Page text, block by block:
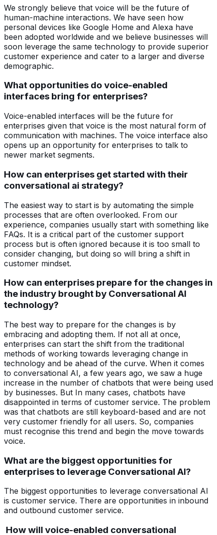
We strongly believe that voice will be the future of
human-machine interactions. We have seen how
personal devices like Google Home and Alexa have
been adopted worldwide and we believe businesses will
soon leverage the same technology to provide superior
customer experience and cater to a larger and diverse
demographic.
What opportunities do voice-enabled
interfaces bring for enterprises?
Voice-enabled interfaces will be the future for
enterprises given that voice is the most natural form of
communication with machines. The voice interface also
opens up an opportunity for enterprises to talk to
newer market segments.
How can enterprises get started with their
conversational ai strategy?
The easiest way to start is by automating the simple
processes that are often overlooked. From our
experience, companies usually start with something like
FAQs. It is a critical part of the customer support
process but is often ignored because it is too small to
consider changing, but doing so will bring a shift in
customer mindset.
How can enterprises prepare for the changes in
the industry brought by Conversational AI
technology?
The best way to prepare for the changes is by
embracing and adopting them. If not all at once,
enterprises can start the shift from the traditional
methods of working towards leveraging change in
technology and be ahead of the curve. When it comes
to conversational AI, a few years ago, we saw a huge
increase in the number of chatbots that were being used
by businesses. But In many cases, chatbots have
disappointed in terms of customer service. The problem
was that chatbots are still keyboard-based and are not
very customer friendly for all users. So, companies
must recognise this trend and begin the move towards
voice.
What are the biggest opportunities for
enterprises to leverage Conversational AI?
The biggest opportunities to leverage conversational AI
is customer service. There are opportunities in inbound
and outbound customer service.
How will voice-enabled conversational